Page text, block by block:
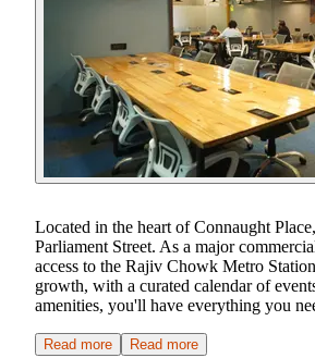
Located in the heart of Connaught
Parliament Street. As a major
access to the Rajiv Chowk Metro
growth, with a curated calendar of
amenities, you'll have everything you
Read more Read more